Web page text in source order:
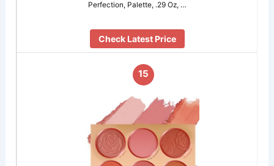
Perfection, Palette, .29 Oz, …
Check Latest Price
15